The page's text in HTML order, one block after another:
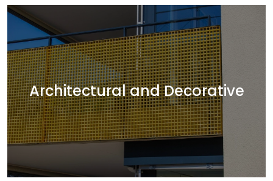
working conditions. Our GRP profiles are safely
used in many sectors such as petrochemical,
energy production, treatment facilities, food
and beverage factories, and metal processing
areas with their chemical resistance, high
strength and superior resistance to corrosion.
Tezkom composites, which are lighter than
metal materials, facilitate assembly and
transportation
Architectural and Decorative